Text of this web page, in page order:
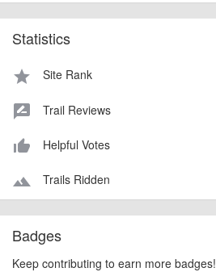
Statistics
star Site Rank
rate_review Trail Reviews
thumb_up_alt Helpful Votes
terrain Trails Ridden
Badges
Keep contributing to earn more badges!